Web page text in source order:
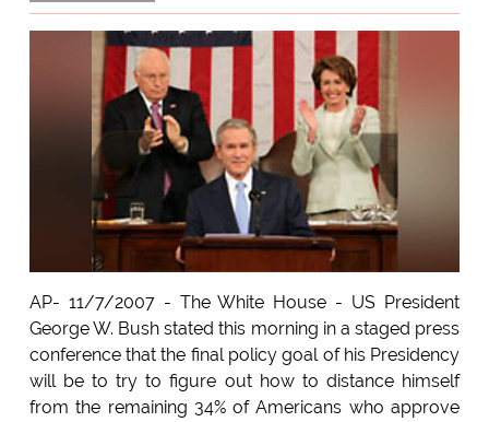
AP- 11/7/2007 - The White House - US President
George W. Bush stated this morning in a staged press
conference that the final policy goal of his Presidency
will be to try to figure out how to distance himself
from the remaining 34% of Americans who approve